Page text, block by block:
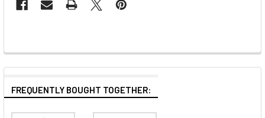
FREQUENTLY BOUGHT TOGETHER: